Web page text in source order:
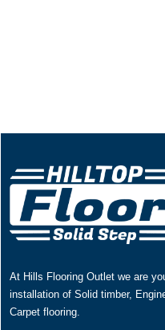
At Hills Flooring Outlet we are
installation of Solid timber,
Carpet flooring.